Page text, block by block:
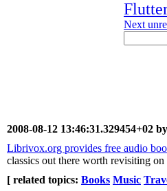
Next
2008-08-12 13:46:31.329454+02 by
Librivox.org provides free audio
classics out there worth revisiting
[ related topics: Books Music